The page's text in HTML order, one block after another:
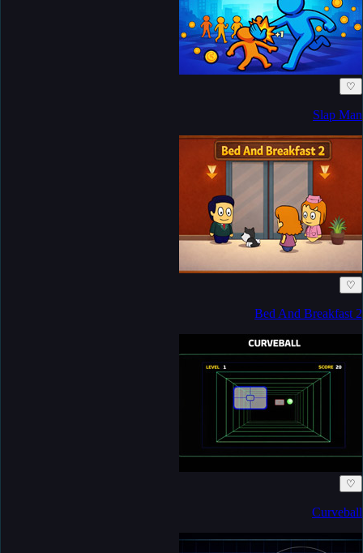
♡
Slap Man
♡
Bed And Breakfast 2
♡
Curveball